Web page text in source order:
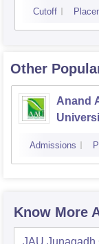
Cutoff
Other
Anand
Admissions
Know More
JAU Junagadh